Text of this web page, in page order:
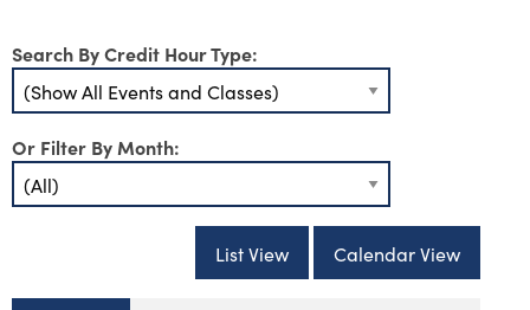
Search By Credit Hour Type:
Or Filter By Month:
List View Calendar View